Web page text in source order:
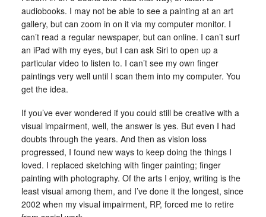
audiobooks. I may not be able to see a painting at an art
gallery, but can zoom in on it via my computer monitor. I
can’t read a regular newspaper, but can online. I can’t surf
an iPad with my eyes, but I can ask Siri to open up a
particular video to listen to. I can’t see my own finger
paintings very well until I scan them into my computer. You
get the idea.
If you’ve ever wondered if you could still be creative with a
visual impairment, well, the answer is yes. But even I had
doubts through the years. And then as vision loss
progressed, I found new ways to keep doing the things I
loved. I replaced sketching with finger painting; finger
painting with photography. Of the arts I enjoy, writing is the
least visual among them, and I’ve done it the longest, since
2002 when my visual impairment, RP, forced me to retire